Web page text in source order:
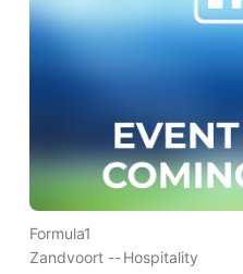
Formula1
Zandvoort --Hospitality